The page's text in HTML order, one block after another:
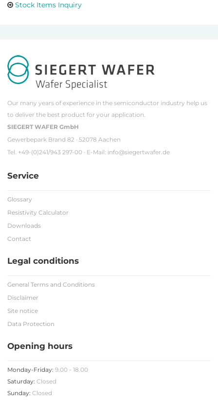
Stock Items Inquiry
Our many years of experience in the semiconductor industry help us
to deliver the best product for your application.
SIEGERT WAFER GmbH
Gewerbepark Brand 82 · 52078 Aachen
Tel. +49-(0)241/943 297-00 · E-Mail: info@siegertwafer.de
Service
Glossary
Resistivity Calculator
Downloads
Contact
Legal conditions
General Terms and Conditions
Disclaimer
Site notice
Data Protection
Opening hours
Monday-Friday: 9.00 - 18.00
Saturday: Closed
Sunday: Closed